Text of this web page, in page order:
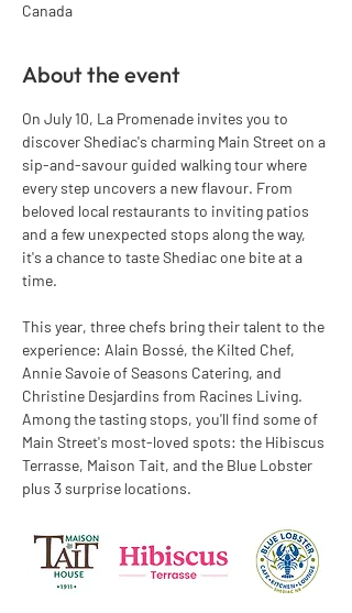
Canada
About the event
On July 10, La Promenade invites you to
discover Shediac's charming Main Street on a
sip-and-savour guided walking tour where
every step uncovers a new flavour. From
beloved local restaurants to inviting patios
and a few unexpected stops along the way,
it's a chance to taste Shediac one bite at a
time.
This year, three chefs bring their talent to the
experience: Alain Bossé, the Kilted Chef,
Annie Savoie of Seasons Catering, and
Christine Desjardins from Racines Living.
Among the tasting stops, you'll find some of
Main Street's most-loved spots: the Hibiscus
Terrasse, Maison Tait, and the Blue Lobster
plus 3 surprise locations.